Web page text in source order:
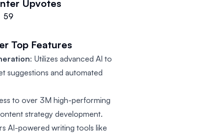
Upvotes
59
Top Features
: Utilizes advanced AI to
suggestions and automated
to over 3M high-performing
strategy development.
AI-powered writing tools like